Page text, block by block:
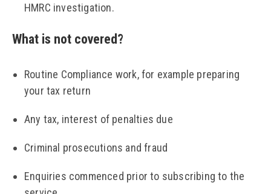
HMRC investigation.
What is not covered?
Routine Compliance work, for example preparing
your tax return
Any tax, interest of penalties due
Criminal prosecutions and fraud
Enquiries commenced prior to subscribing to the